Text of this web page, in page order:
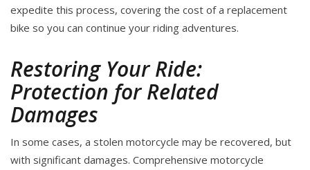
expedite this process, covering the cost of a replacement
bike so you can continue your riding adventures.
Restoring Your Ride:
Protection for Related
Damages
In some cases, a stolen motorcycle may be recovered, but
with significant damages. Comprehensive motorcycle